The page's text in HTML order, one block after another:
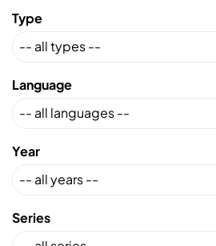
Type
Language
Year
Series